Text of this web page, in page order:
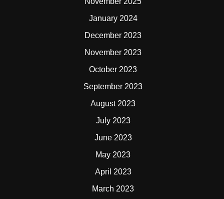
January 2024
December 2023
November 2023
October 2023
September 2023
August 2023
July 2023
June 2023
May 2023
April 2023
March 2023